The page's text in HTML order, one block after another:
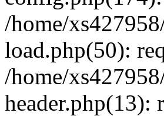
/home/
load.php(50):
/home/
header.php(13):